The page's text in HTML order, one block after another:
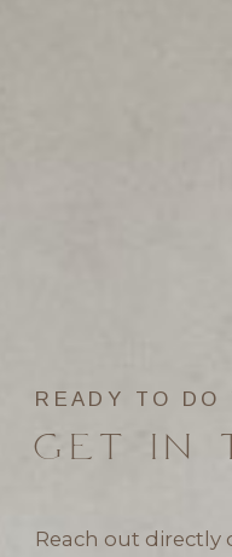
Reach out
READY TO DO
GET IN